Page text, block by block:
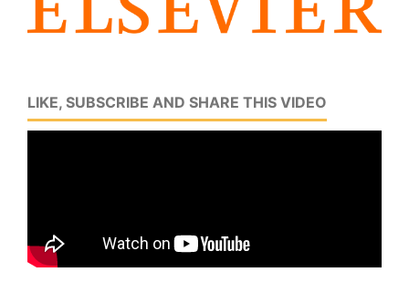
LIKE, SUBSCRIBE AND SHARE THIS VIDEO